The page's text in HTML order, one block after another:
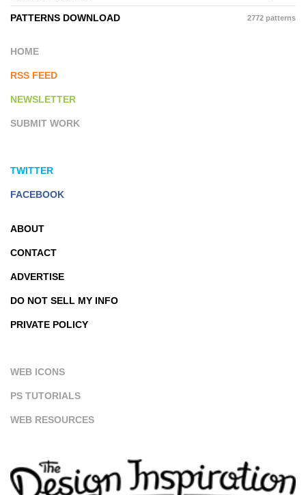
PATTERNS DOWNLOAD 2772 patterns
HOME
RSS FEED
NEWSLETTER
SUBMIT WORK
TWITTER
FACEBOOK
ABOUT
CONTACT
ADVERTISE
DO NOT SELL MY INFO
PRIVATE POLICY
WEB ICONS
PS TUTORIALS
WEB RESOURCES